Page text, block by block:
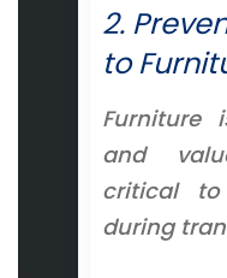
2.
to
Furniture
and
critical to
during